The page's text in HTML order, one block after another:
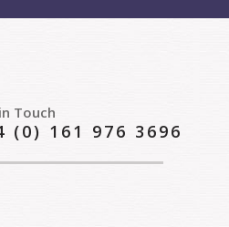
Touch
(0) 161 976 3696